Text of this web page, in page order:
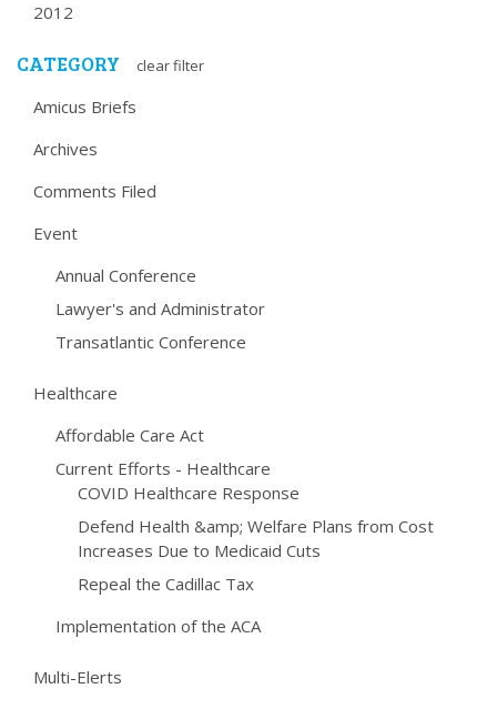
2012
CATEGORY clear filter
Amicus Briefs
Archives
Comments Filed
Event
Annual Conference
Lawyer's and Administrator
Transatlantic Conference
Healthcare
Affordable Care Act
Current Efforts - Healthcare
COVID Healthcare Response
Defend Health &amp; Welfare Plans from Cost
Increases Due to Medicaid Cuts
Repeal the Cadillac Tax
Implementation of the ACA
Multi-Elerts